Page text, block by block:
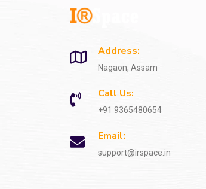
Address:
Nagaon, Assam
Call Us:
+91 9365480654
Email:
support@irspace.in